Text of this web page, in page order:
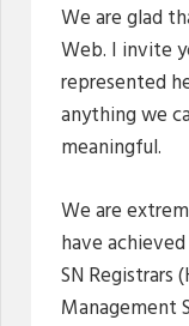
We are glad
Web. I invite
represented
anything we
meaningful.
We are
have
SN
Management